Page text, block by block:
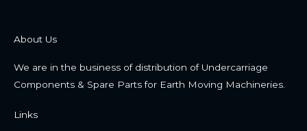
About Us
We are in the business of distribution of Undercarriage
Components & Spare Parts for Earth Moving Machineries.
Links